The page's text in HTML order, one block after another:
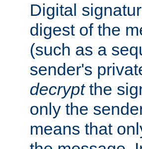
Digital
digest of the
(such as a
sender's
decryptthe
only the
means that